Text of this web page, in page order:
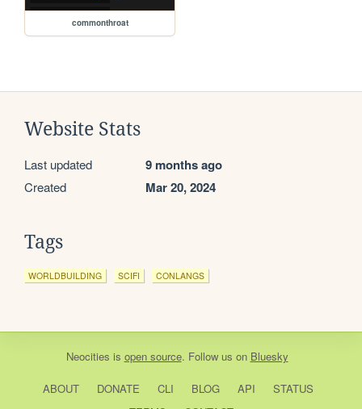
commonthroat
Website Stats
Last updated 9 months ago
Created Mar 20, 2024
Tags
WORLDBUILDING SCIFI CONLANGS
Neocities is open source. Follow us on Bluesky
ABOUT DONATE CLI BLOG API
STATUS